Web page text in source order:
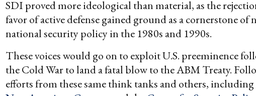
SDI proved more ideological than material, as the
favor of active defense gained ground as a cornerstone of
national security policy in the 1980s and 1990s.
These voices would go on to exploit U.S. preeminence
the Cold War to land a fatal blow to the ABM Treaty.
efforts from these same think tanks and others,